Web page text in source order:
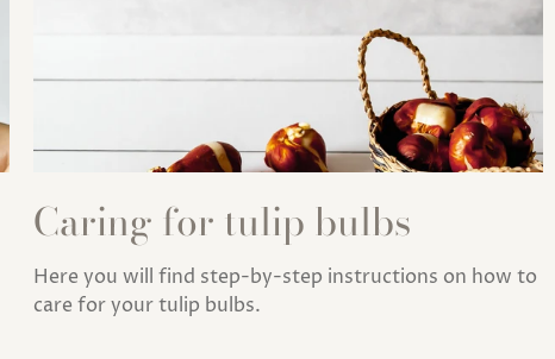
Caring for tulip bulbs
Here you will find step-by-step instructions on how to
care for your tulip bulbs.